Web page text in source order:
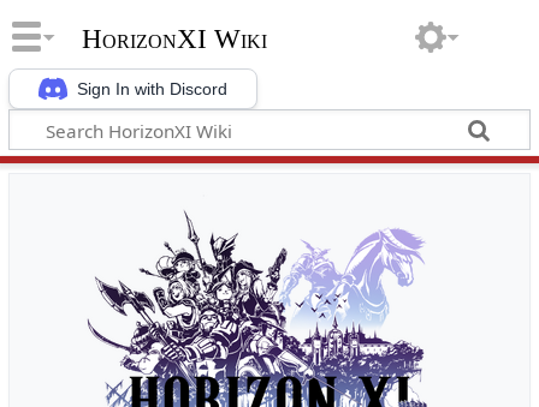
Sign In with Discord
HorizonXI Wiki